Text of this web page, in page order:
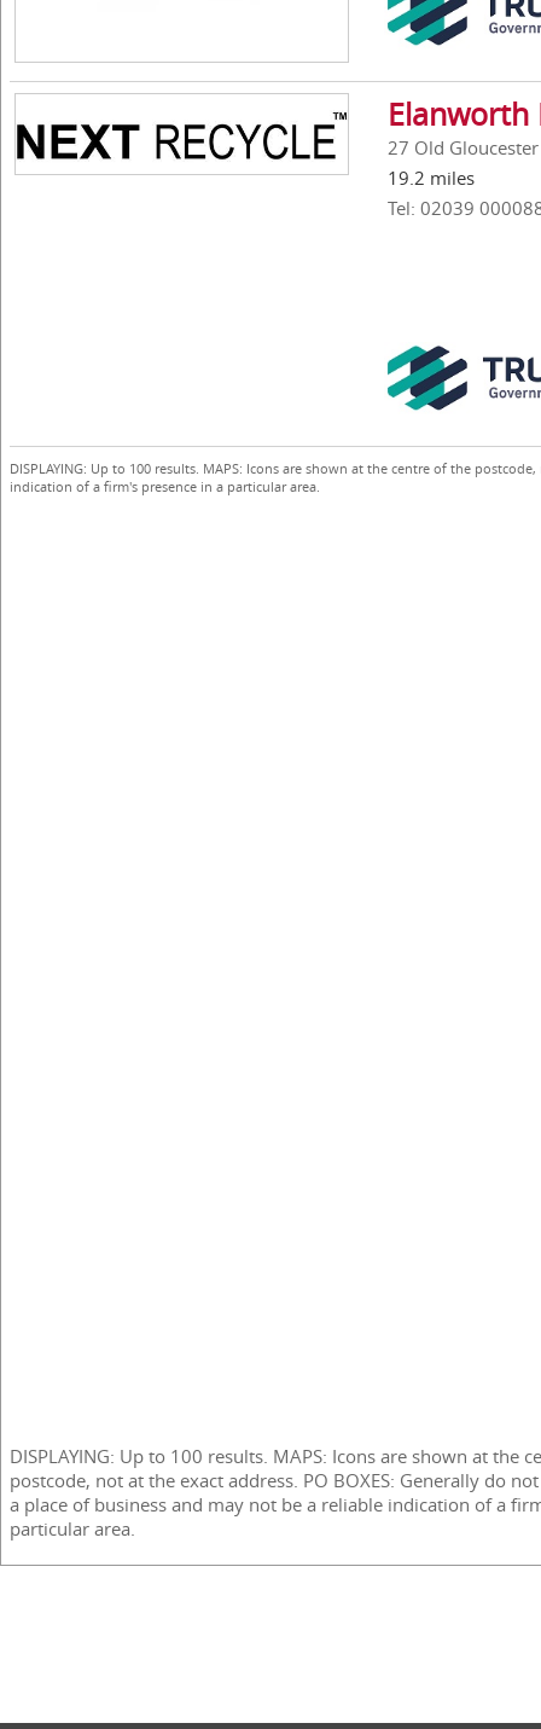
Elanworth
27 Old
19.2 miles
Tel: 02039
DISPLAYING: Up to 100 results. MAPS: Icons are shown at the centre of the
indication of a firm's presence in a particular area.
DISPLAYING: Up to 100 results. MAPS: Icons are shown at the
postcode, not at the exact address. PO BOXES: Generally do
a place of business and may not be a reliable indication of a
particular area.